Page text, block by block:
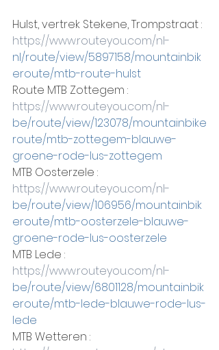
Hulst, vertrek Stekene, Trompstraat :
https://www.routeyou.com/nl-
nl/route/view/5897158/mountainbik
eroute/mtb-route-hulst
Route MTB Zottegem :
https://www.routeyou.com/nl-
be/route/view/123078/mountainbike
route/mtb-zottegem-blauwe-
groene-rode-lus-zottegem
MTB Oosterzele :
https://www.routeyou.com/nl-
be/route/view/106956/mountainbik
eroute/mtb-oosterzele-blauwe-
groene-rode-lus-oosterzele
MTB Lede :
https://www.routeyou.com/nl-
be/route/view/6801128/mountainbik
eroute/mtb-lede-blauwe-rode-lus-
lede
MTB Wetteren :